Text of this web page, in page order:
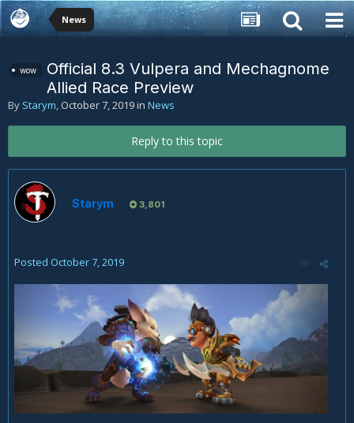
News
wow
Official 8.3 Vulpera and Mechagnome
Allied Race Preview
By Starym, October 7, 2019in News
Reply to this topic
Starym 3,801
Posted October 7, 2019